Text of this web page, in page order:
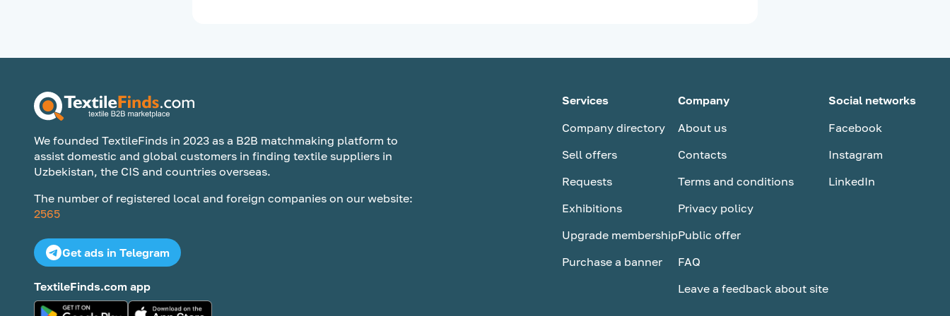
We founded TextileFinds in 2023 as a B2B matchmaking platform to
assist domestic and global customers in finding textile suppliers in
Uzbekistan, the CIS and countries overseas.
The number of registered local and foreign companies on our website:
2565
Get ads in Telegram
TextileFinds.com app
Services
Company directory
Sell offers
Requests
Exhibitions
Upgrade membership
Purchase a banner
Company
About us
Contacts
Terms and conditions
Privacy policy
Public оffer
FAQ
Leave a feedback about site
Social networks
Facebook
Instagram
LinkedIn